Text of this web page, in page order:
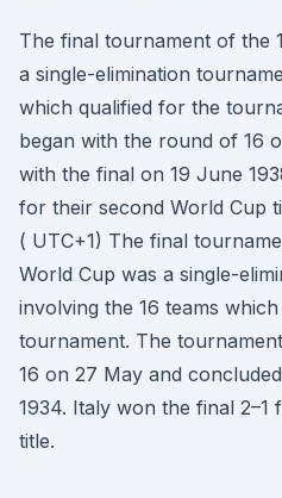
The final tournament of the
a single-elimination
which qualified for the
began with the round of 16
with the final on 19 June
for their second World Cup
( UTC+1) The final
World Cup was a single-
involving the 16 teams
tournament. The
16 on 27 May and
1934. Italy won the final
title.